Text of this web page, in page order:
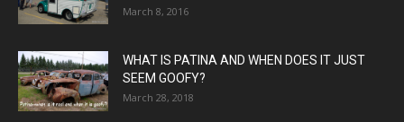
March 8, 2016
WHAT IS PATINA AND WHEN DOES IT JUST
SEEM GOOFY?
March 28, 2018